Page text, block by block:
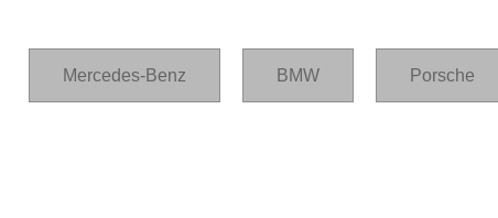
Mercedes-Benz BMW Porsche